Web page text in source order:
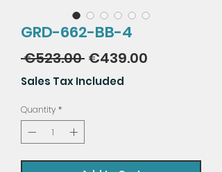
GRD-662-BB-4
€523.00 Regular
Price
€439.00
Sales Tax Included
Quantity *